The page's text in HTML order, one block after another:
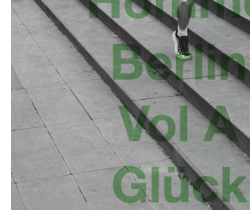
INSTAGRAM
INSTAGRAM PHOTO